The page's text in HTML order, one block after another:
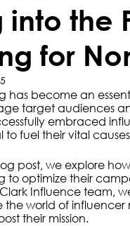
Green Living Ecology
Sustainability
into the
for
has become an
target audiences
embraced
to fuel their vital
post, we explore
to optimize their
Influence team,
the world of
their mission.